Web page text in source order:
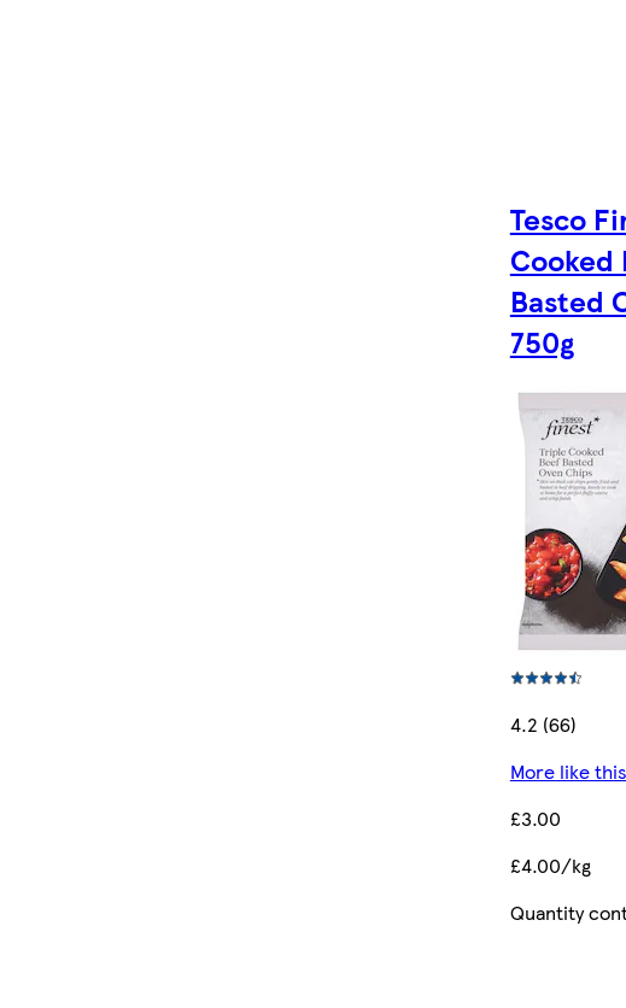
Tesco
Cooked
Basted
750g
4.2 (66)
More like this
£3.00
£4.00/kg
Quantity